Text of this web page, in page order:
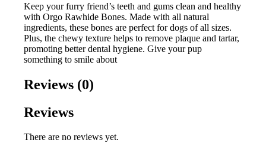
Keep your furry friend’s teeth and gums clean and healthy
with Orgo Rawhide Bones. Made with all natural
ingredients, these bones are perfect for dogs of all sizes.
Plus, the chewy texture helps to remove plaque and tartar,
promoting better dental hygiene. Give your pup
something to smile about
Reviews (0)
Reviews
There are no reviews yet.